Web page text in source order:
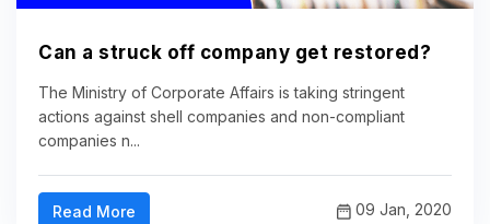
Can a struck off company get restored?
The Ministry of Corporate Affairs is taking stringent
actions against shell companies and non-compliant
companies n...
Read More 09 Jan, 2020